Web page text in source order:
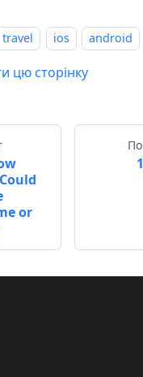
travel ios android
цю сторінку
or